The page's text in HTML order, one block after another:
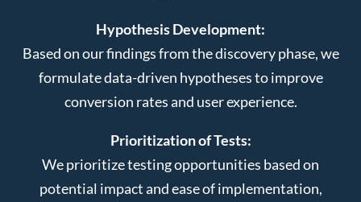
Hypothesis Development:
Based on our findings from the discovery phase, we
formulate data-driven hypotheses to improve
conversion rates and user experience.
Prioritization of Tests:
We prioritize testing opportunities based on
potential impact and ease of implementation,